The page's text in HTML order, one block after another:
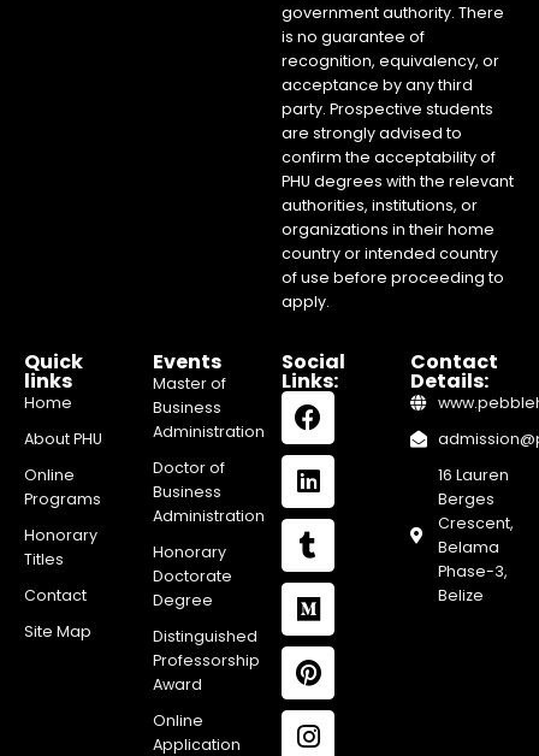
government authority. There
is no guarantee of
recognition, equivalency, or
acceptance by any third
party. Prospective students
are strongly advised to
confirm the acceptability of
PHU degrees with the relevant
authorities, institutions, or
organizations in their home
country or intended country
of use before proceeding to
apply.
Quick
links
Home
About PHU
Online
Programs
Honorary
Titles
Contact
Site Map
Events
Master of
Business
Administration
Doctor of
Business
Administration
Honorary
Doctorate
Degree
Distinguished
Professorship
Award
Online
Application
Social
Links:
Contact
Details:
16 Lauren
Berges
Crescent,
Belama
Phase-3,
Belize